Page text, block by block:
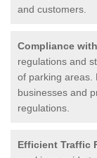
and customers.
Compliance
regulations and
of parking areas.
businesses and
regulations.
Efficient Traffic